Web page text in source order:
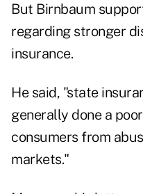
But Birnbaum
regarding stronger
insurance.
He said, "state
generally done a
consumers from
markets."